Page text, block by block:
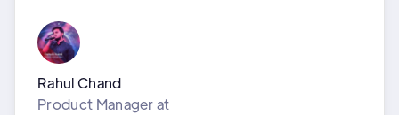
Rahul Chand
Product Managerat